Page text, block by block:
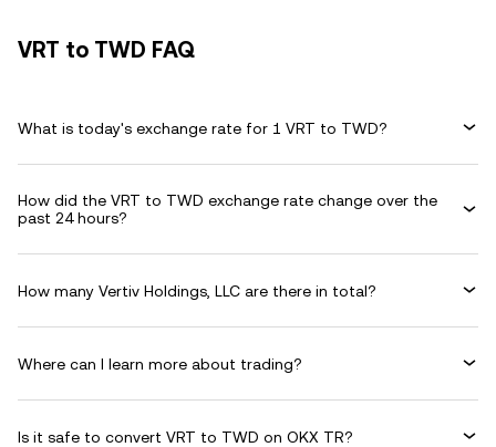
VRT to TWD FAQ
What is today's exchange rate for 1 VRT to TWD?
How did the VRT to TWD exchange rate change over the
past 24 hours?
How many Vertiv Holdings, LLC are there in total?
Where can I learn more about trading?
Is it safe to convert VRT to TWD on OKX TR?